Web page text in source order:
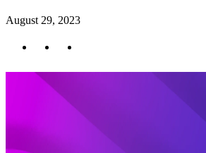
August 29, 2023